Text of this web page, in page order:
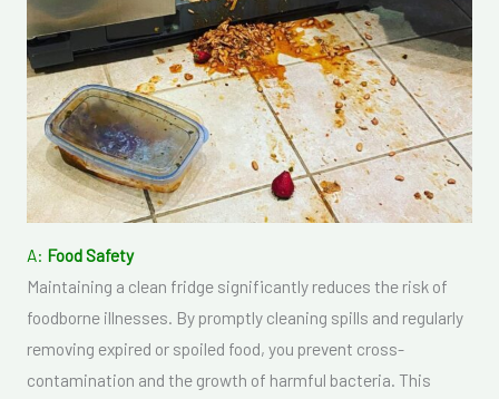
A: Food Safety
Maintaining a clean fridge significantly reduces the risk of
foodborne illnesses. By promptly cleaning spills and regularly
removing expired or spoiled food, you prevent cross-
contamination and the growth of harmful bacteria. This